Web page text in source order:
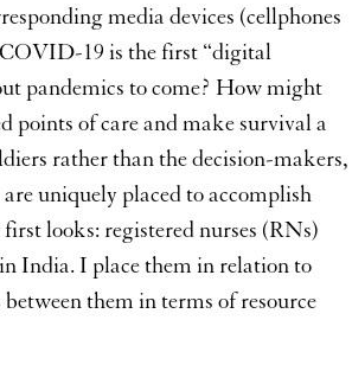
media devices (cellphones
19 is the first “digital
pandemics to come? How might
points of care and make survival a
rather than the decision-makers,
uniquely placed to accomplish
looks: registered nurses (RNs)
India. I place them in relation to
them in terms of resource